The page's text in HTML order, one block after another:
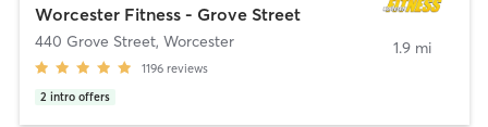
Worcester Fitness - Grove Street
440 Grove Street, Worcester
1196 reviews
2 intro offers
1.9 mi